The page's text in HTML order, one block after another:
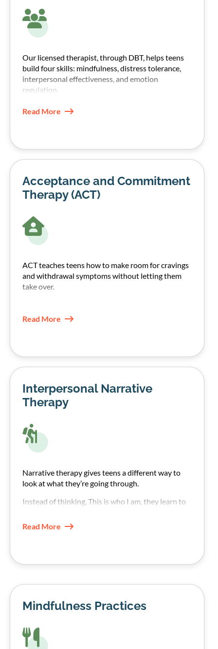
Our licensed therapist, through DBT, helps teens
build four skills: mindfulness, distress tolerance,
interpersonal effectiveness, and emotion
regulation.
These skills help teens manage emotions without
Read More
Acceptance and Commitment
Therapy (ACT)
ACT teaches teens how to make room for cravings
and withdrawal symptoms without letting them
take over.
their next step based on their values, not the
reduces the pull of urges over time.
Read More
Interpersonal Narrative
Therapy
Narrative therapy gives teens a different way to
look at what they’re going through.
Instead of thinking, This is who I am, they learn to
happening to them rather than an internal fault.
Read More
Mindfulness Practices